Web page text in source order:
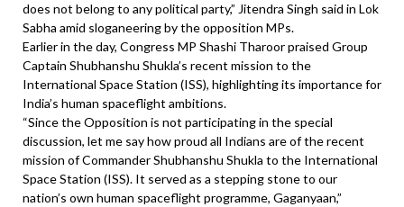
does not belong to any political party,” Jitendra Singh said in Lok
Sabha amid sloganeering by the opposition MPs.
Earlier in the day, Congress MP Shashi Tharoor praised Group
Captain Shubhanshu Shukla’s recent mission to the
International Space Station (ISS), highlighting its importance for
India’s human spaceflight ambitions.
“Since the Opposition is not participating in the special
discussion, let me say how proud all Indians are of the recent
mission of Commander Shubhanshu Shukla to the International
Space Station (ISS). It served as a stepping stone to our
nation’s own human spaceflight programme, Gaganyaan,”